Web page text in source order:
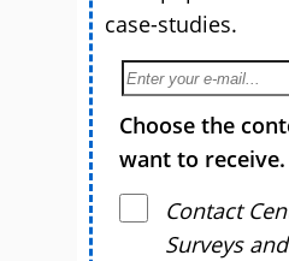
case-studies.
Choose the
want to receive.
Contact
Surveys